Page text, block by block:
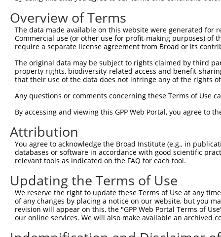
Query    1
Sbjct  149
Sbjct  223
Query    1
Sbjct  297
Query    1
Sbjct  371
Query    1
Sbjct  445
Query    1
Overview of Terms
The data made available on this website were generated
Commercial use (or other use for profit-making purposes) of
require a separate license agreement from Broad or its
The original data may be subject to rights claimed by third
property rights, biodiversity-related access and benefit-
that their use of the data does not infringe any of the rights
Any questions or comments concerning these Terms of Use
By accessing and viewing this GPP Web Portal, you agree to
Attribution
You agree to acknowledge the Broad Institute (e.g., in
databases or software in accordance with good scientific
relevant tools as indicated on the FAQ for each tool.
Updating the Terms of Use
We reserve the right to update these Terms of Use at any
of any changes by placing a notice on our website, but you
revision will appear on this, the "GPP Web Portal Terms of
our online services. We will also make available an archived